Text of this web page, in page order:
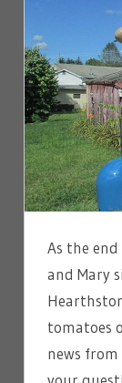
As the
and Mary
tomatoes
news from